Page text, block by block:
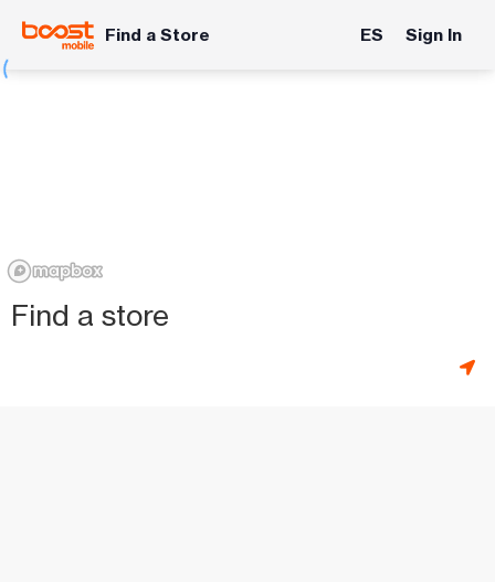
Find a Store ES Sign In
Find a store